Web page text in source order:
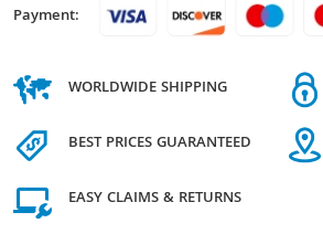
Payment:
WORLDWIDE SHIPPING
BEST PRICES GUARANTEED
EASY CLAIMS & RETURNS